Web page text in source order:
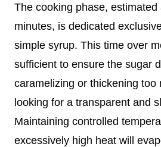
The cooking phase, estimated
minutes, is dedicated
simple syrup. This time over
sufficient to ensure the sugar
caramelizing or thickening too
looking for a transparent and
Maintaining controlled
excessively high heat will